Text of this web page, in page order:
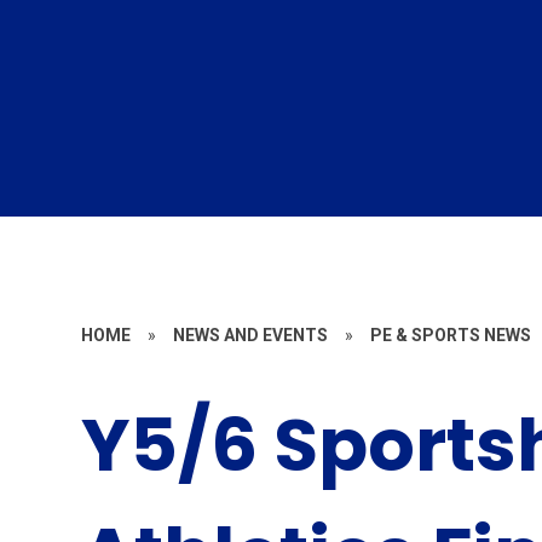
HOME » NEWS AND EVENTS » PE & SPORTS NEWS
Y5/6